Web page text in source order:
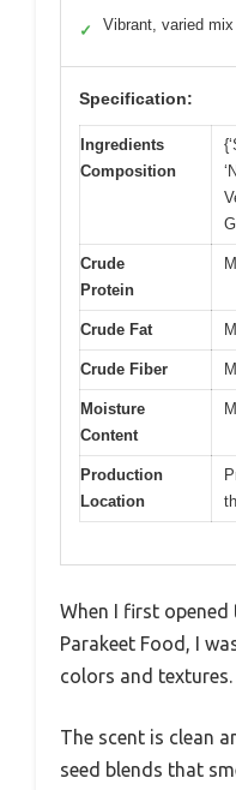
✓ Vibrant, varied mix
Specification:
Ingredients
Composition
Crude
Protein
Crude Fat
Crude Fiber
Moisture
Content
Production
Location
When I first opened
Parakeet Food, I
colors and textures.
The scent is clean
seed blends that